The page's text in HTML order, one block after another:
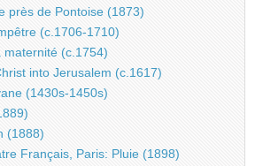
près de Pontoise (1873)
(c.1706-1710)
maternité (c.1754)
into Jerusalem (c.1617)
(1430s-1450s)
(1888)
Français, Paris: Pluie (1898)